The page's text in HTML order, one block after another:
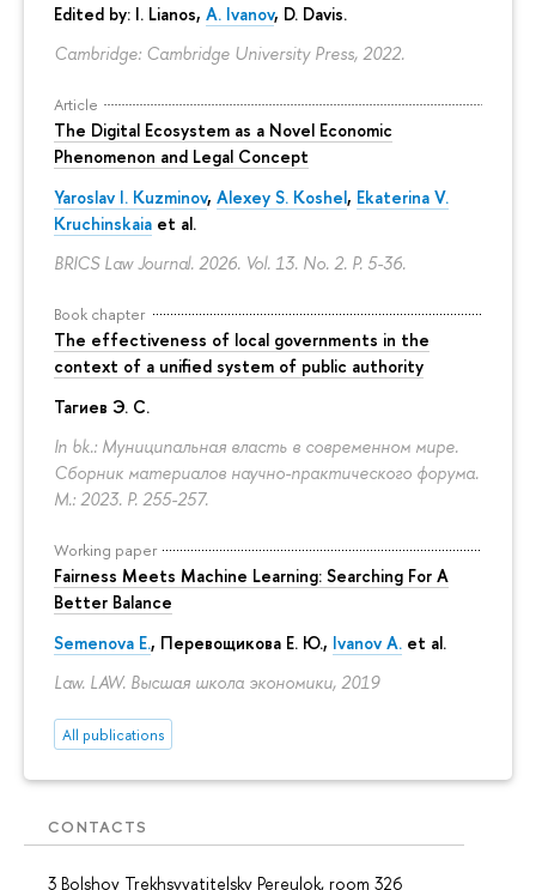
Edited by: I. Lianos, A. Ivanov, D. Davis.
Cambridge: Cambridge University Press, 2022.
Article
The Digital Ecosystem as a Novel Economic
Phenomenon and Legal Concept
Yaroslav I. Kuzminov, Alexey S. Koshel, Ekaterina V.
Kruchinskaia et al.
BRICS Law Journal. 2026. Vol. 13. No. 2. P. 5-36.
Book chapter
The effectiveness of local governments in the
context of a unified system of public authority
Тагиев Э. С.
In bk.: Муниципальная власть в современном мире.
Сборник материалов научно-практического форума.
M.: 2023. P. 255-257.
Working paper
Fairness Meets Machine Learning: Searching For A
Better Balance
Semenova E., Перевощикова Е. Ю., Ivanov A. et al.
Law. LAW. Высшая школа экономики, 2019
All publications
CONTACTS
3 Bolshoy Trekhsvyatitelsky Pereulok, room 326